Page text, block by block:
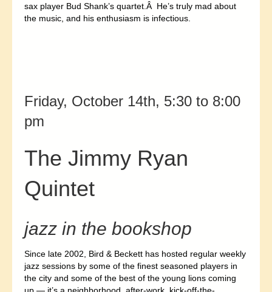
sax player Bud Shank’s quartet.Â He’s truly mad about
the music, and his enthusiasm is infectious.
Friday, October 14th, 5:30 to 8:00
pm
The Jimmy Ryan
Quintet
jazz in the bookshop
Since late 2002, Bird & Beckett has hosted regular weekly
jazz sessions by some of the finest seasoned players in
the city and some of the best of the young lions coming